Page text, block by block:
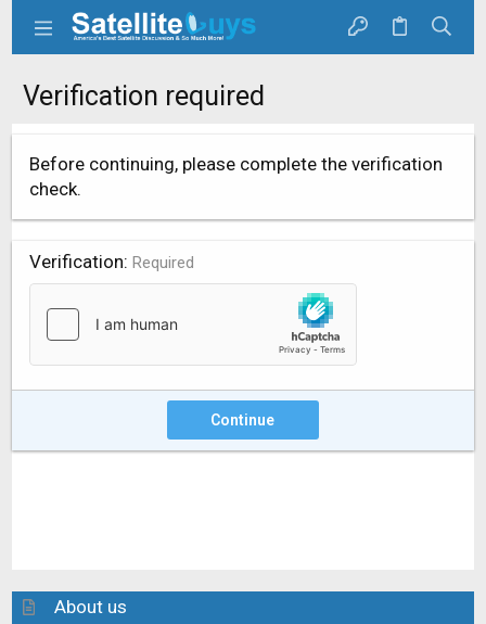
Verification required
Before continuing, please complete the verification
check.
Verification Required
Continue
About us